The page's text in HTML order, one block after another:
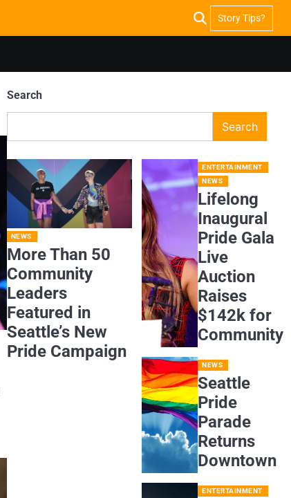
Story Tips?
Search
Search
NEWS
More Than 50
Community
Leaders
Featured in
Seattle’s New
Pride Campaign
ENTERTAINMENT
NEWS
Lifelong
Inaugural
Pride Gala
Live
Auction
Raises
$142k for
Community
NEWS
Seattle
Pride
Parade
Returns
Downtown
ENTERTAINMENT